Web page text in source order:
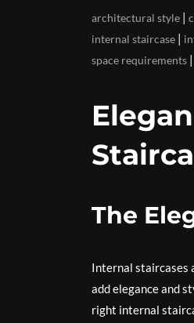
architectural style |
internal staircase |
space requirements |
The
Internal staircases
add elegance and
right internal